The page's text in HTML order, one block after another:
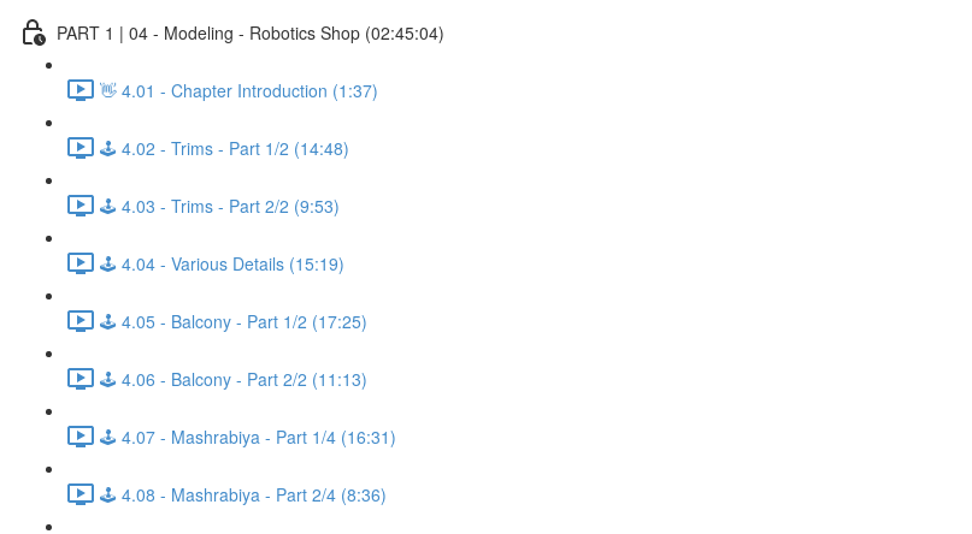
PART 1 | 04 - Modeling - Robotics Shop (02:45:04)
👋 4.01 - Chapter Introduction (1:37)
🕹️ 4.02 - Trims - Part 1/2 (14:48)
🕹️ 4.03 - Trims - Part 2/2 (9:53)
🕹️ 4.04 - Various Details (15:19)
🕹️ 4.05 - Balcony - Part 1/2 (17:25)
🕹️ 4.06 - Balcony - Part 2/2 (11:13)
🕹️ 4.07 - Mashrabiya - Part 1/4 (16:31)
🕹️ 4.08 - Mashrabiya - Part 2/4 (8:36)